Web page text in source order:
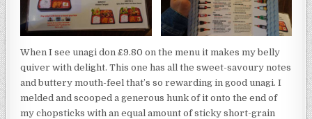
When I see unagi don £9.80 on the menu it makes my belly
quiver with delight. This one has all the sweet-savoury notes
and buttery mouth-feel that’s so rewarding in good unagi. I
melded and scooped a generous hunk of it onto the end of
my chopsticks with an equal amount of sticky short-grain